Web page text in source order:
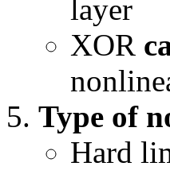
layer
XOR
Type of
Hard